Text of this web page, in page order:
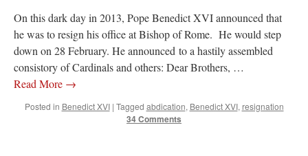
On this dark day in 2013, Pope Benedict XVI announced that
he was to resign his office at Bishop of Rome. He would step
down on 28 February. He announced to a hastily assembled
consistory of Cardinals and others: Dear Brothers, …
Read More →
Posted in Benedict XVI | Tagged abdication, Benedict XVI, resignation
34 Comments